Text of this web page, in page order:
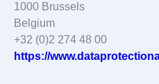
1000 Brussels
Belgium
+32 (0)2 274 48 00
https://